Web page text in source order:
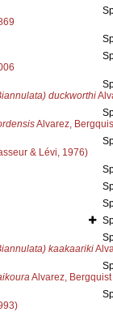
duckworthi
Alvarez,
& Lévi, 1976)
kaakaariki
Alvarez,